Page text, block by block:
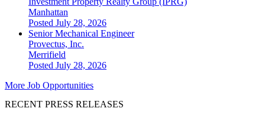
Manhattan
Posted July 28, 2026
Senior Mechanical Engineer
Provectus, Inc.
Merrifield
Posted July 28, 2026
More Job Opportunities
RECENT PRESS RELEASES